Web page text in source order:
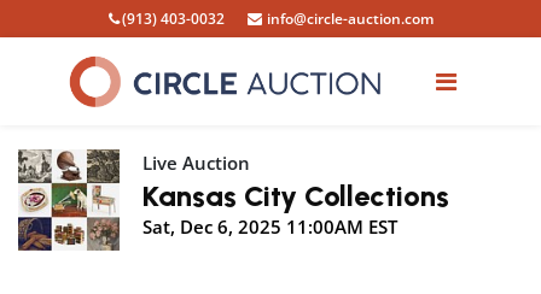
(913) 403-0032 info@circle-auction.com
Live Auction
Kansas City Collections
Sat, Dec 6, 2025 11:00AM EST